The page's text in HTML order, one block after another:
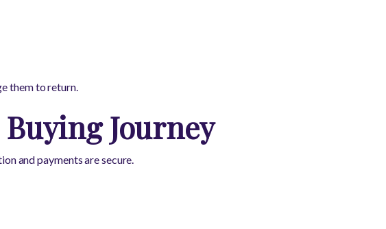
them to return.
Journey
and payments are secure.